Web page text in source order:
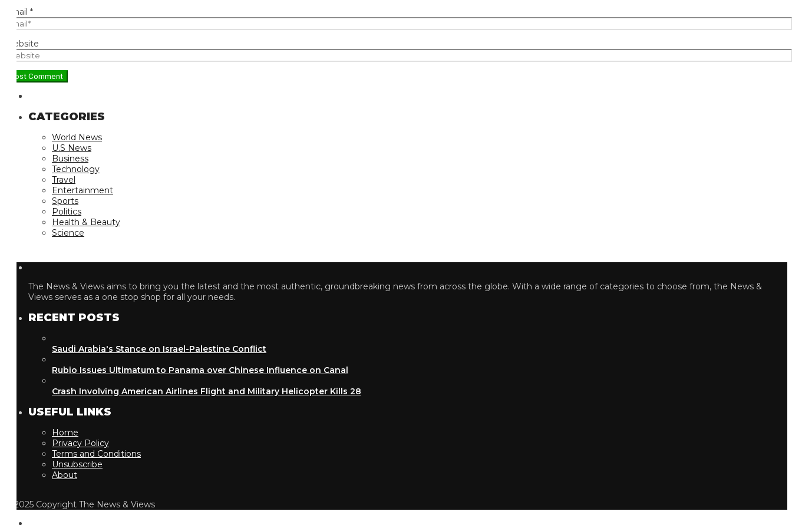
CATEGORIES
World News
U.S News
Business
Technology
Travel
Entertainment
Sports
Politics
Health & Beauty
Science
The News & Views aims to bring you the latest and the most authentic, groundbreaking news from across the globe. With a wide range of categories to choose from, the News &
Views serves as a one stop shop for all your needs.
RECENT POSTS
Saudi Arabia's Stance on Israel-Palestine Conflict
Rubio Issues Ultimatum to Panama over Chinese Influence on Canal
Crash Involving American Airlines Flight and Military Helicopter Kills 28
USEFUL LINKS
Home
Privacy Policy
Terms and Conditions
Unsubscribe
About
Copyright The News & Views